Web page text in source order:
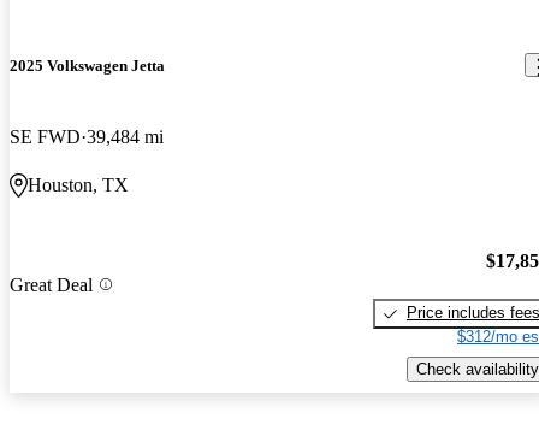
2025 Volkswagen Jetta
SE FWD 39,484 mi
Houston, TX
Great Deal
Price includes fees
$312/mo
Check availability